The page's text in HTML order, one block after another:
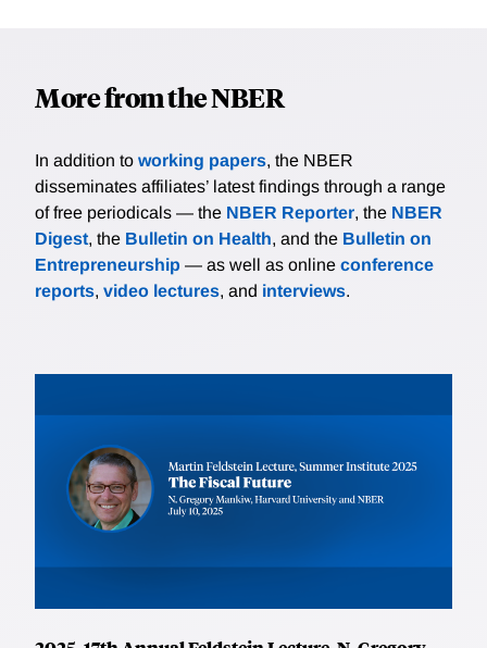
More from the NBER
In addition to working papers, the NBER
disseminates affiliates’ latest findings through a range
of free periodicals — the NBER Reporter, the NBER
Digest, the Bulletin on Health, and the Bulletin on
Entrepreneurship — as well as online conference
reports, video lectures, and interviews.